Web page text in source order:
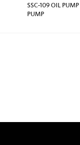
SSC-109 OIL
PUMP